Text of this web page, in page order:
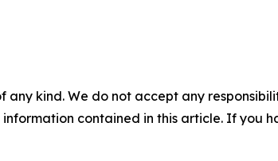
any kind. We do not accept any
contained in this article. If you